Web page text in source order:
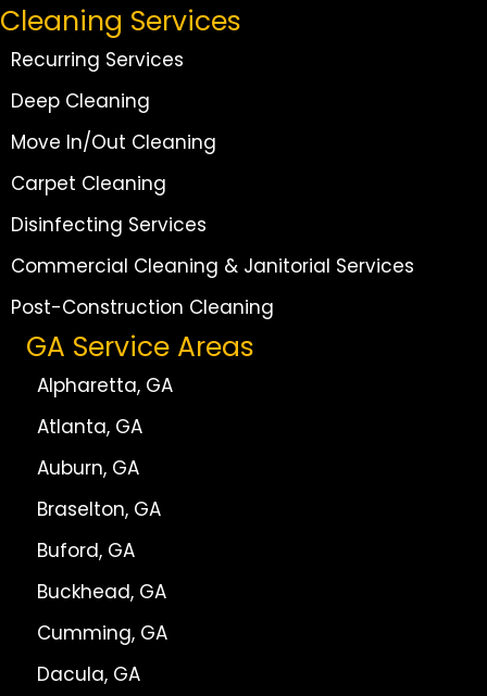
Cleaning Services
Recurring Services
Deep Cleaning
Move In/Out Cleaning
Carpet Cleaning
Disinfecting Services
Commercial Cleaning & Janitorial Services
Post-Construction Cleaning
GA Service Areas
Alpharetta, GA
Atlanta, GA
Auburn, GA
Braselton, GA
Buford, GA
Buckhead, GA
Cumming, GA
Dacula, GA